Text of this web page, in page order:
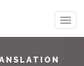
Toggle